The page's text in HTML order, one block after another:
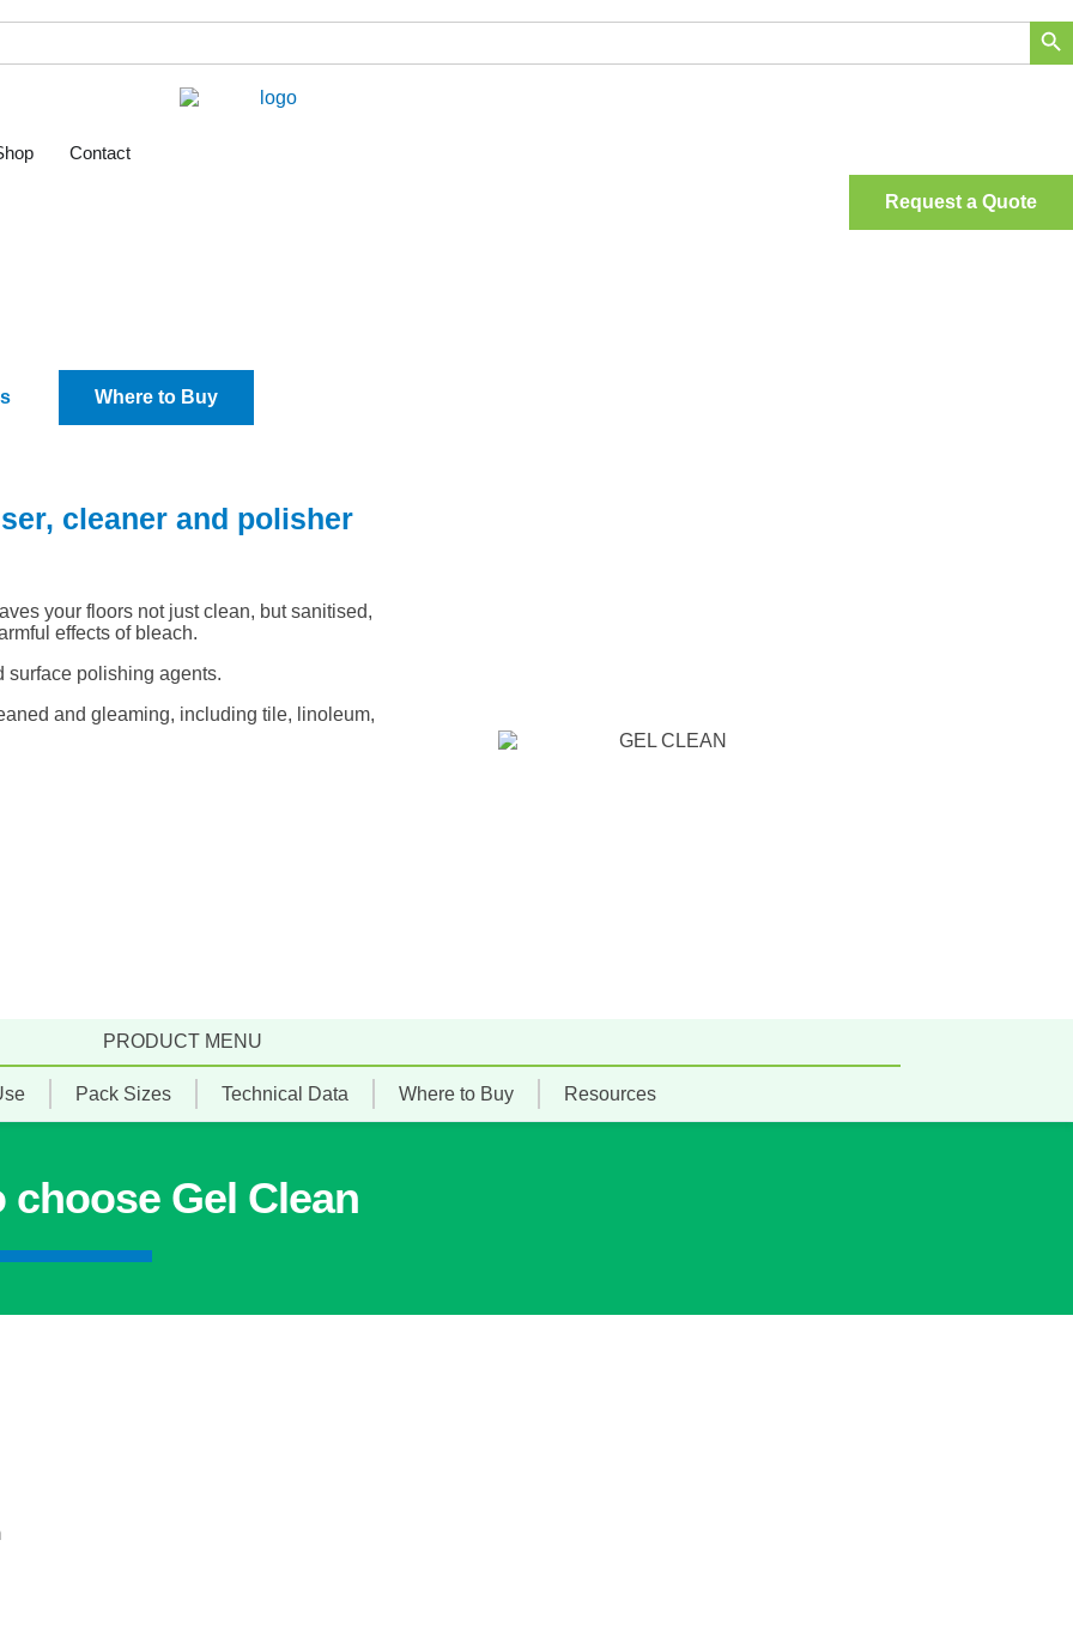
Search
Contact
Request a Quote
Where to Buy
cleaner and polisher
your floors not just clean, but sanitised,
effects of bleach.
surface polishing agents.
and gleaming, including tile, linoleum,
PRODUCT MENU
Pack Sizes Technical Data Where to Buy Resources
choose Gel Clean